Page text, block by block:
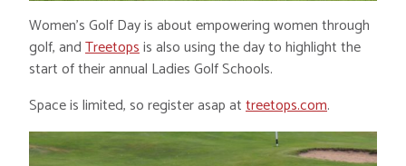
Women’s Golf Day is about empowering women through
golf, andTreetopsis also using the day to highlight the
start of their annual Ladies Golf Schools.
Space is limited, so register asap attreetops.com.